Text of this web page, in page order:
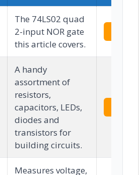
The 74LS02 quad
2-input NOR gate
this article covers.
A handy
assortment of
resistors,
capacitors, LEDs,
diodes and
transistors for
building circuits.
Measures voltage,